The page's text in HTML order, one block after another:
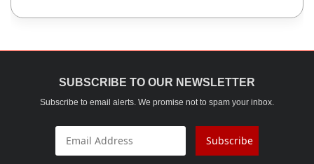
SUBSCRIBE TO OUR NEWSLETTER
Subscribe to email alerts. We promise not to spam your inbox.
Subscribe